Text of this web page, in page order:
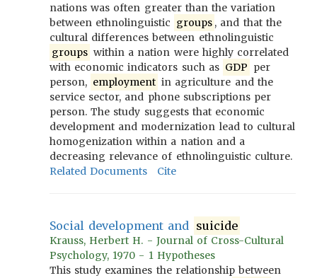
nations was often greater than the variation
between ethnolinguistic groups , and that the
cultural differences between ethnolinguistic
groups within a nation were highly correlated
with economic indicators such as GDP per
person, employment in agriculture and the
service sector, and phone subscriptions per
person. The study suggests that economic
development and modernization lead to cultural
homogenization within a nation and a
decreasing relevance of ethnolinguistic culture.
Related Documents
Cite
Social development and suicide
Krauss, Herbert H. - Journal of Cross-Cultural
Psychology, 1970 - 1 Hypotheses
This study examines the relationship between